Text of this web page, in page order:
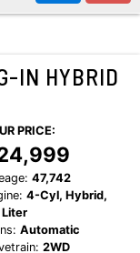
IN HYBRID
PRICE:
47,742
4-Cyl, Hybrid,
Liter
Automatic
2WD